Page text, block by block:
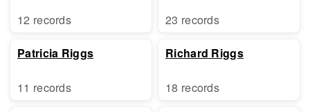
12 records
Patricia Riggs
11 records
23 records
Richard Riggs
18 records